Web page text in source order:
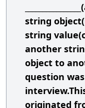
string
string
another
object to
question
originated